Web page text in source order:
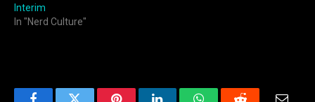
Interim
In "Nerd Culture"